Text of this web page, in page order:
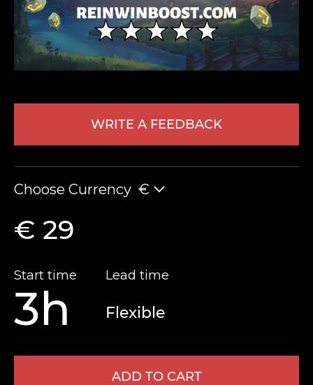
WRITE A FEEDBACK
Choose Currency €
€ 29
Start time
3h
Lead time
Flexible
ADD TO CART